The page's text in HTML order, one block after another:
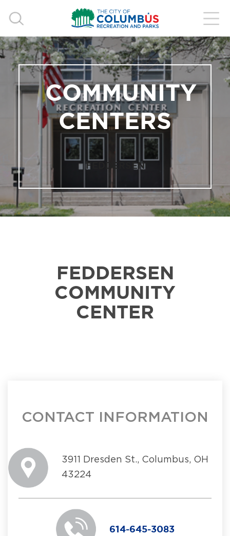
COMMUNITY
CENTERS
FEDDERSEN
FEDDERSEN
COMMUNITY
CENTER
CONTACT INFORMATION
3911 Dresden St., Columbus, OH
43224
614-645-3083